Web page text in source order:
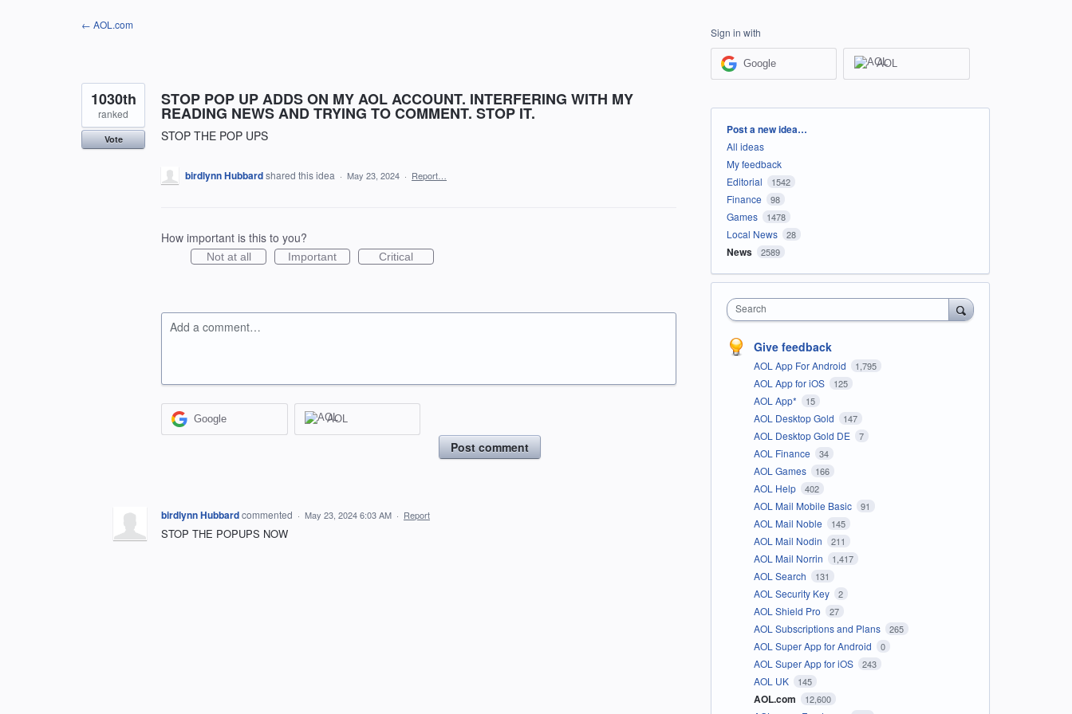
← AOL.com
STOP POP UP ADDS ON MY AOL ACCOUNT. INTERFERING WITH MY
READING NEWS AND TRYING TO COMMENT. STOP IT.
STOP THE POP UPS
1030th
ranked
Vote
birdlynn Hubbardshared this idea · May 23, 2024 · Report…
How important is this to you?
Not at all Important Critical
Add a comment…
Google AOL
Post comment
birdlynn Hubbardcommented · May 23, 2024 6:03 AM · Report
STOP THE POPUPS NOW
Sign in with
Google AOL
Categories
Post a new idea…
All ideas
My feedback
Editorial
1542
Finance 98
Games 1478
Local News 28
News 2589
Search
Give feedback
AOL App For Android 1,795
AOL App for iOS 125
AOL App* 15
AOL Desktop Gold 147
AOL Desktop Gold DE 7
AOL Finance 34
AOL Games 166
AOL Help 402
AOL Mail Mobile Basic 91
AOL Mail Noble 145
AOL Mail Nodin 211
AOL Mail Norrin 1,417
AOL Search 131
AOL Security Key 2
AOL Shield Pro 27
AOL Subscriptions and Plans 265
AOL Super App for Android 0
AOL Super App for iOS 243
AOL UK 145
AOL.com 12,600